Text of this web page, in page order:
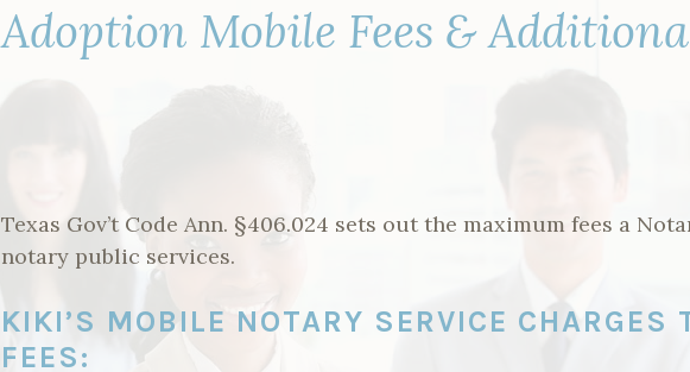
Adoption Mobile Fees &
Texas Gov’t Code Ann. §406.024 sets out the maximum fees a
notary public services.
KIKI’S MOBILE NOTARY SERVICE CHARGES
FEES: